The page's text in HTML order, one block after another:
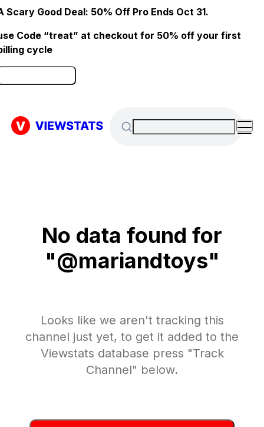
Scary Good Deal: 50% Off Pro Ends Oct 31.
Code “treat” at checkout for 50% off your first
cycle
No data found for
"@mariandtoys"
Looks like we aren't tracking this
channel just yet, to get it added to the
Viewstats database press "Track
Channel" below.